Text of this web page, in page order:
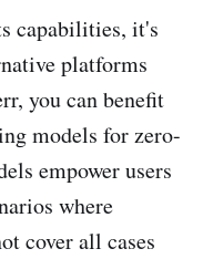
capabilities, it's
platforms
you can benefit
models for zero-
empower users
where
cover all cases